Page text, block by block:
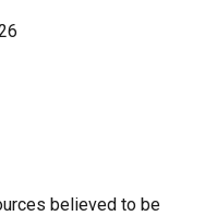
believed to be